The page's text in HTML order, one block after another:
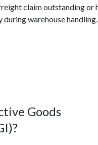
claim outstanding or
during warehouse handling.
Goods